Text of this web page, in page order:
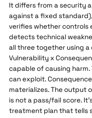
It differs from a security
against a fixed
verifies whether controls
detects technical
all three together using a
Vulnerability x
capable of causing
can exploit.
materializes. The output
is not a pass/fail score.
treatment plan that tells